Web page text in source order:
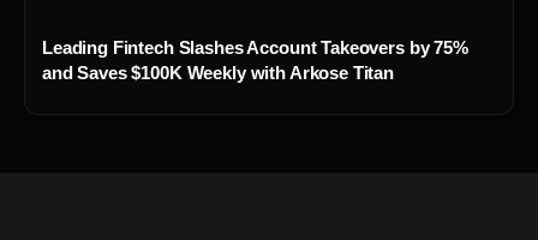
Leading Fintech Slashes Account Takeovers by 75%
and Saves $100K Weekly with Arkose Titan